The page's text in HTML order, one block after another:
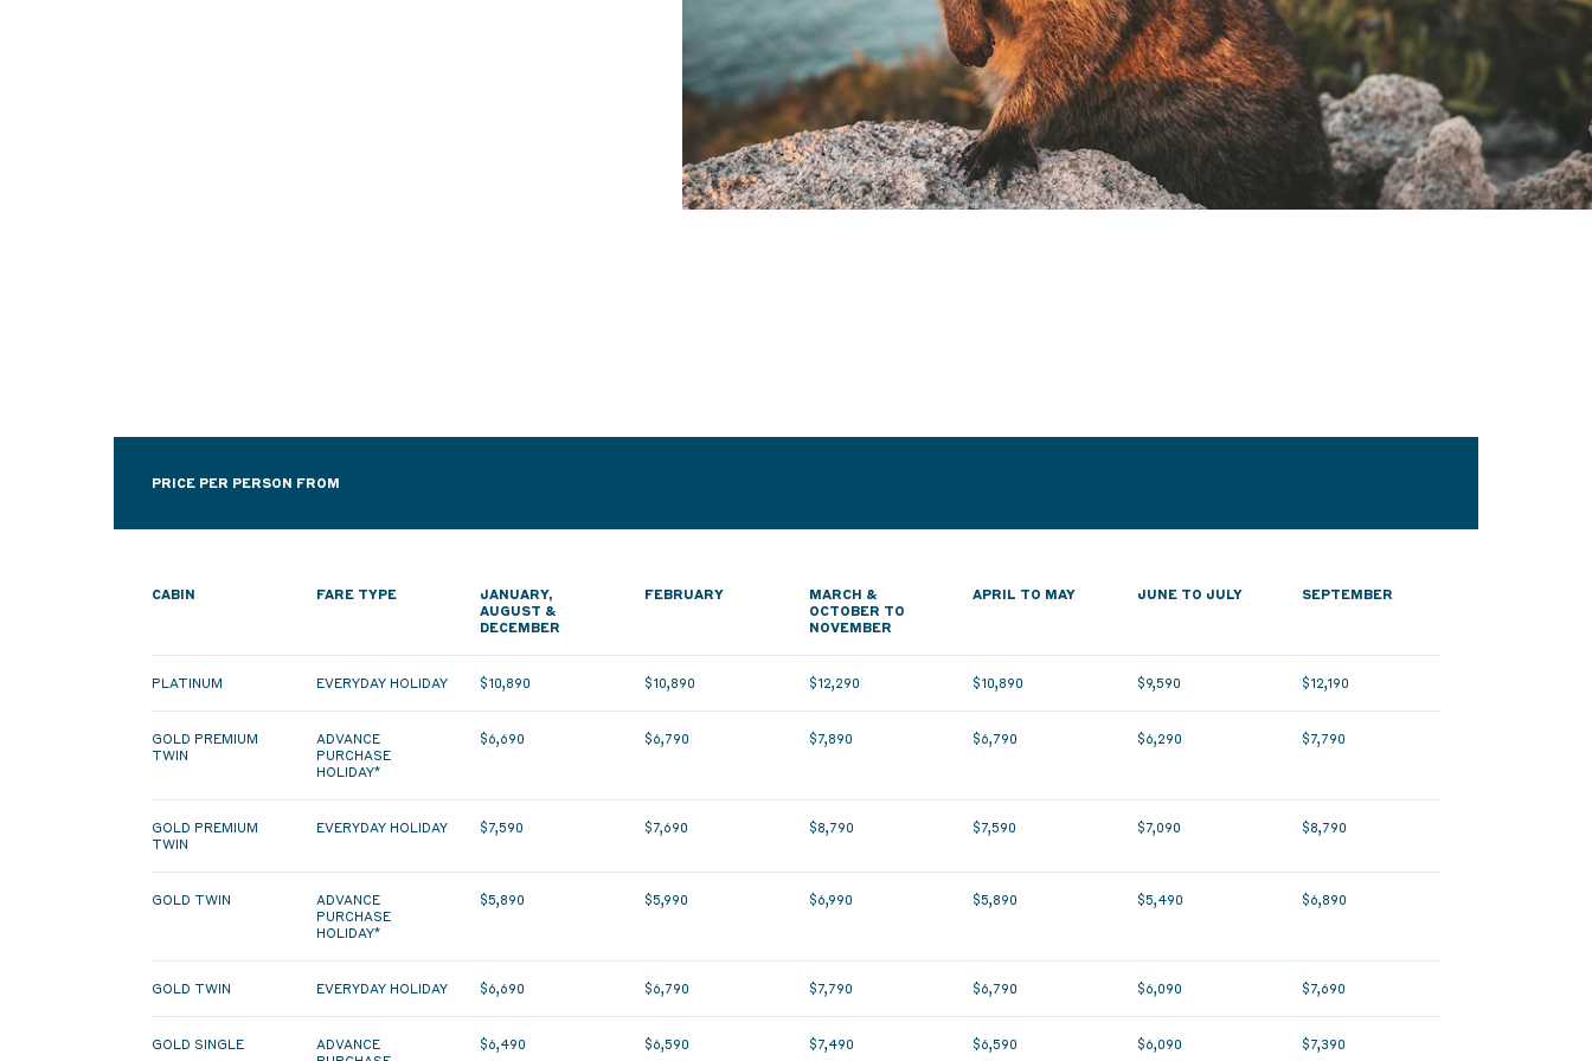
PRICE PER PERSON FROM
CABIN FARE TYPE
JANUARY,
AUGUST &
DECEMBER
FEBRUARY
MARCH &
OCTOBER TO
NOVEMBER
APRIL TO MAY JUNE TO JULY SEPTEMBER
PLATINUM EVERYDAY HOLIDAY $10,890 $10,890 $12,290 $10,890 $9,590 $12,190
GOLD PREMIUM
TWIN
ADVANCE
PURCHASE
HOLIDAY*
$6,690 $6,790 $7,890 $6,790 $6,290 $7,790
GOLD PREMIUM
TWIN
EVERYDAY HOLIDAY $7,590 $7,690 $8,790 $7,590 $7,090 $8,790
GOLD TWIN
ADVANCE
PURCHASE
HOLIDAY*
$5,890 $5,990 $6,990 $5,890 $5,490 $6,890
GOLD TWIN EVERYDAY HOLIDAY $6,690 $6,790 $7,790 $6,790 $6,090 $7,690
GOLD SINGLE
ADVANCE
$6,490 $6,590 $7,490 $6,590 $6,090 $7,390